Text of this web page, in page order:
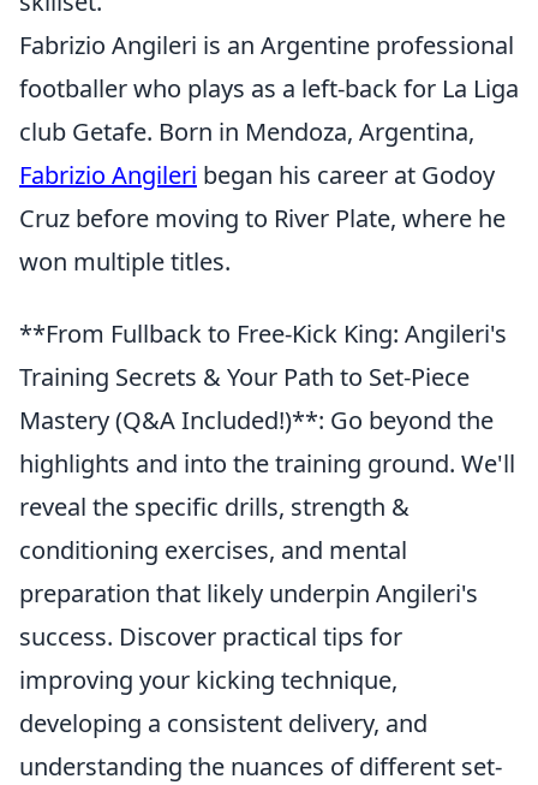
Fabrizio Angileri is an Argentine professional
footballer who plays as a left-back for La Liga
club Getafe. Born in Mendoza, Argentina,
Fabrizio Angileri began his career at Godoy
Cruz before moving to River Plate, where he
won multiple titles.
**From Fullback to Free-Kick King: Angileri's
Training Secrets & Your Path to Set-Piece
Mastery (Q&A Included!)**: Go beyond the
highlights and into the training ground. We'll
reveal the specific drills, strength &
conditioning exercises, and mental
preparation that likely underpin Angileri's
success. Discover practical tips for
improving your kicking technique,
developing a consistent delivery, and
understanding the nuances of different set-